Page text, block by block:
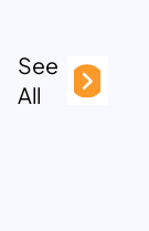
See
All